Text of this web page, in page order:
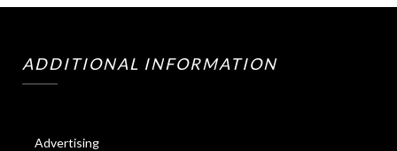
ADDITIONAL INFORMATION
Advertising